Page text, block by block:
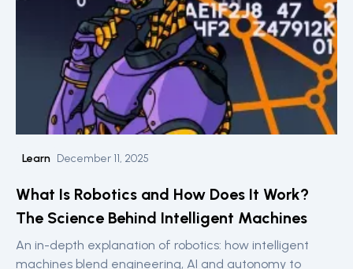
Learn December 11, 2025
What Is Robotics and How Does It Work?
The Science Behind Intelligent Machines
An in-depth explanation of robotics: how intelligent
machines blend engineering, AI and autonomy to